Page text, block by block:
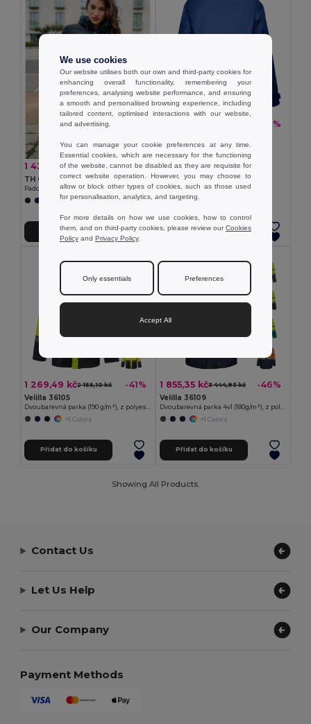
1 434,96 kč2 236,22 kč -36%
TH Clothes 30254
Padded unisex parka
Přidat do košíku
-37%
Unisex heavy-weight coat
+2 Colors
Přidat do košíku
1 269,49 kč2 155,10 kč -41%
Velilla 36105
+1 Colors
Přidat do košíku
1 855,35 kč3 444,93 kč -46%
Velilla 36109
+1 Colors
Přidat do košíku
Showing All Products.
Contact Us
Let Us Help
Our Company
Payment Methods
We use cookies
Our website utilises both our own and third-party cookies for
enhancing overall functionality, remembering your
preferences, analysing website performance, and ensuring
a smooth and personalised browsing experience, including
tailored content, optimised interactions with our website,
and advertising.
You can manage your cookie preferences at any time.
Essential cookies, which are necessary for the functioning
of the website, cannot be disabled as they are requisite for
correct website operation. However, you may choose to
allow or block other types of cookies, such as those used
for personalisation, analytics, and targeting.
For more details on how we use cookies, how to control
them, and on third-party cookies, please review ourCookies
Policy and Privacy Policy.
Only essentials Preferences
Accept All